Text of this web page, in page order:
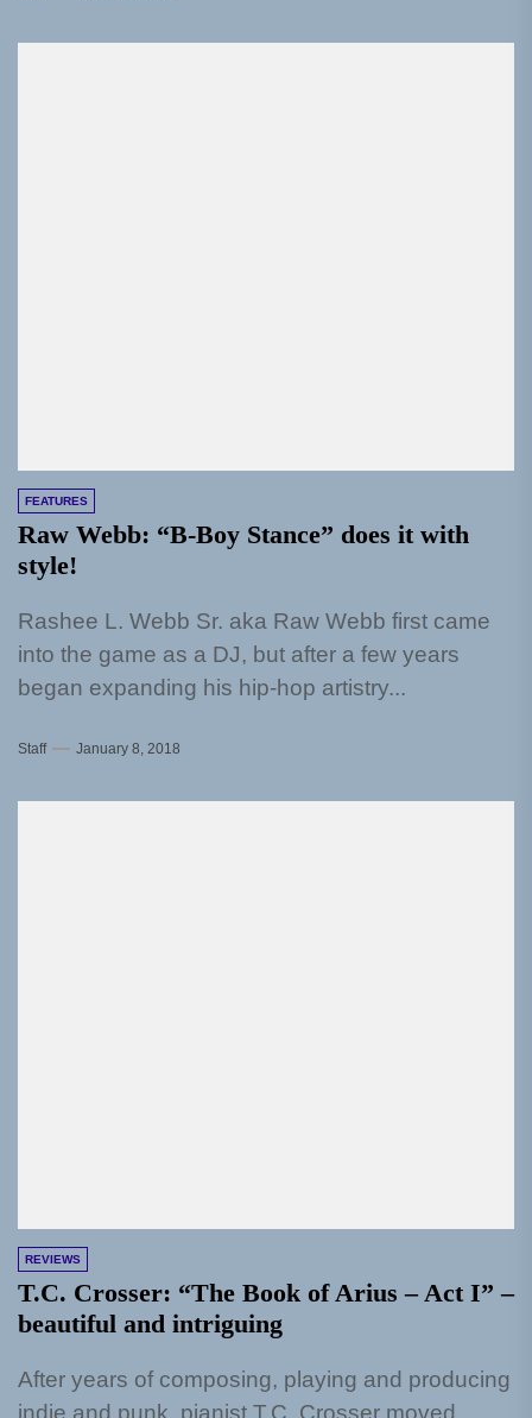
FEATURES
Raw Webb: “B-Boy Stance” does it with
style!
Rashee L. Webb Sr. aka Raw Webb first came
into the game as a DJ, but after a few years
began expanding his hip-hop artistry...
Staff January 8, 2018
REVIEWS
T.C. Crosser: “The Book of Arius – Act I” –
beautiful and intriguing
After years of composing, playing and producing
indie and punk, pianist T.C. Crosser moved